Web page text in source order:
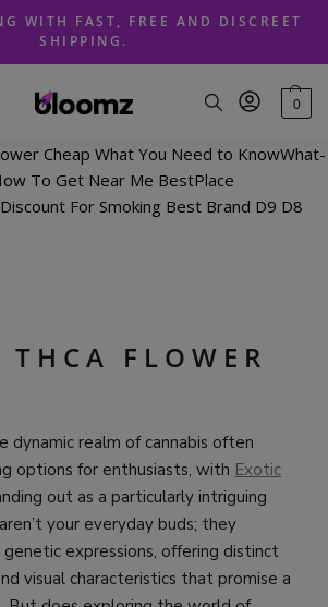
WITH FAST, FREE AND DISCREET
SHIPPING.
0
THCA FLOWER
dynamic realm of cannabis often
options for enthusiasts, with Exotic
out as a particularly intriguing
your everyday buds; they
expressions, offering distinct
visual characteristics that promise a